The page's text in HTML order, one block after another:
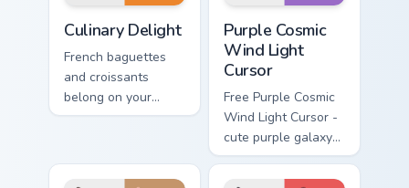
Culinary Delight
French baguettes
and croissants
belong on your
pointer too. This
bakery charm to
Purple Cosmic
Wind Light
Cursor
Free Purple Cosmic
Wind Light Cursor -
cute purple galaxy
wind character with
matching stardust